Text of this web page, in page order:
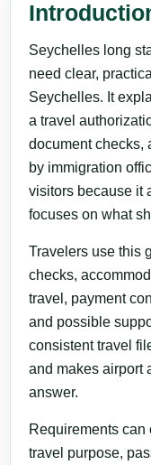
Seychelles long
need clear,
Seychelles. It
a travel
document checks,
by immigration
visitors because it
focuses on what
Travelers use this
checks,
travel, payment
and possible
consistent travel
and makes airport
answer.
Requirements can
travel purpose,